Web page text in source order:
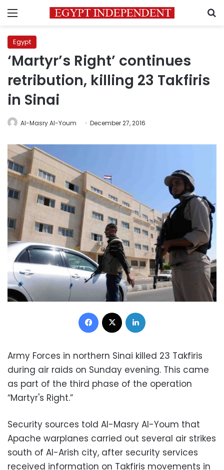
Menu
Egypt
‘Martyr’s Right’ continues
retribution, killing 23 Takfiris
in Sinai
Al-Masry Al-Youm December 27, 2016
Facebook
Army Forces in northern Sinai killed 23 Takfiris
during air raids on Sunday evening. This came
as part of the third phase of the operation
“Martyr's Right.”
Security sources told Al-Masry Al-Youm that
Apache warplanes carried out several air strikes
south of Al-Arish city, after security services
received information on Takfiris movements in